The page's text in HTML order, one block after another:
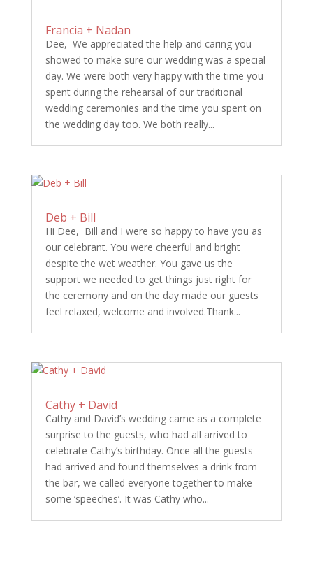
Francia + Nadan
Dee, We appreciated the help and caring you
showed to make sure our wedding was a special
day. We were both very happy with the time you
spent during the rehearsal of our traditional
wedding ceremonies and the time you spent on
the wedding day too. We both really...
Deb + Bill
Hi Dee, Bill and I were so happy to have you as
our celebrant. You were cheerful and bright
despite the wet weather. You gave us the
support we needed to get things just right for
the ceremony and on the day made our guests
feel relaxed, welcome and involved.Thank...
Cathy + David
Cathy and David’s wedding came as a complete
surprise to the guests, who had all arrived to
celebrate Cathy’s birthday. Once all the guests
had arrived and found themselves a drink from
the bar, we called everyone together to make
some ‘speeches’. It was Cathy who...